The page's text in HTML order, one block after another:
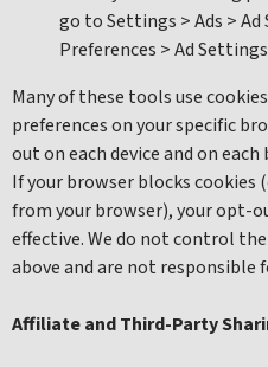
go to Settings > Ads >
Preferences > Ad
Many of these tools use
preferences on your specific
out on each device and on
If your browser blocks cookies
from your browser), your opt-
effective. We do not control
above and are not
Affiliate and Third-Party